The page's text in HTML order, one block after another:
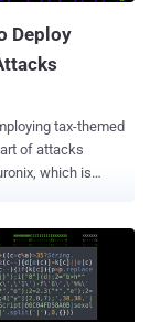
Deploy
tax-themed
of attacks
"One of
the threat actors
files to
further